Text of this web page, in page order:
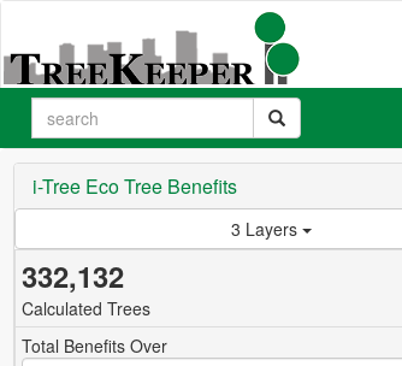
i-Tree Eco Tree Benefits
3 Layers
332,132
Calculated Trees
Total Benefits Over